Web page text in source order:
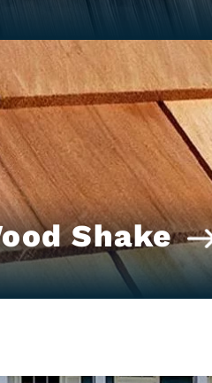
Shake